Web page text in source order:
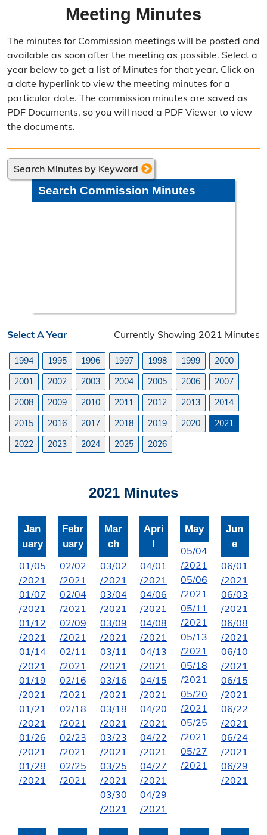
Election Information
Election Calendar
Candidate Filing Information
Election Results
Poll Worker Information
Voter Education
Frequently Asked Questions
Precinct Maps & Polling Info
Search Orders
Elected Officials
Federal, State, & County Officials
Licenses
Liquor License
Office Information
About the Clerk
"I Voted" Sticker Contest
Forms
Meeting Minutes
The minutes for Commission meetings will be posted and
available as soon after the meeting as possible. Select a
year below to get a list of Minutes for that year. Click on
a date hyperlink to view the meeting minutes for a
particular date. The commission minutes are saved as
PDF Documents, so you will need a PDF Viewer to view
the documents.
Search Minutes by Keyword
Search Commission Minutes
Select A Year Currently Showing 2021 Minutes
1994 1995 1996 1997 1998 1999
2000
2001
2002 2003 2004 2005 2006
2007
2008
2009 2010 2011 2012 2013
2014
2015
2016 2017 2018 2019 2020
2021
2022
2023 2024 2025 2026
2021 Minutes
Jan
uary
01/05
/2021
01/07
/2021
01/12
/2021
01/14
/2021
01/19
/2021
01/21
/2021
01/26
/2021
01/28
/2021
Febr
uary
02/02
/2021
02/04
/2021
02/09
/2021
02/11
/2021
02/16
/2021
02/18
/2021
02/23
/2021
02/25
/2021
Mar
ch
03/02
/2021
03/04
/2021
03/09
/2021
03/11
/2021
03/16
/2021
03/18
/2021
03/23
/2021
03/25
/2021
03/30
/2021
Apri
l
04/01
/2021
04/06
/2021
04/08
/2021
04/13
/2021
04/15
/2021
04/20
/2021
04/22
/2021
04/27
/2021
04/29
/2021
May
05/04
/2021
05/06
/2021
05/11
/2021
05/13
/2021
05/18
/2021
05/20
/2021
05/25
/2021
05/27
/2021
Jun
e
06/01
/2021
06/03
/2021
06/08
/2021
06/10
/2021
06/15
/2021
06/22
/2021
06/24
/2021
06/29
/2021